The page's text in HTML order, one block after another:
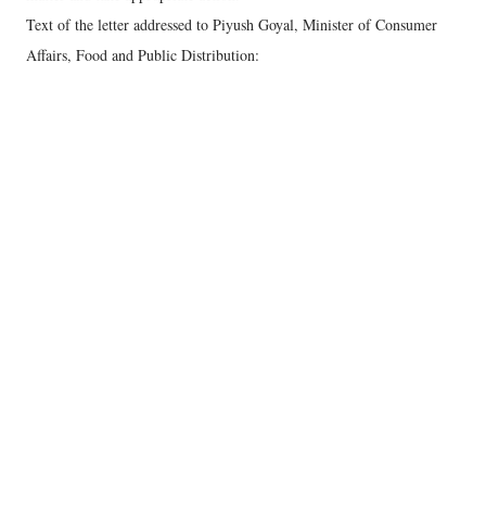
Text of the letter addressed to Piyush Goyal, Minister of Consumer
Affairs, Food and Public Distribution: